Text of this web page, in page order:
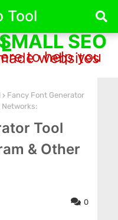
Tool
SEO
pre-made websites
Fancy Font Generator
Networks:
Tool
& Other
0